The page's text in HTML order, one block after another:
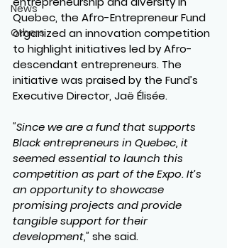
News
Others
Quebec, the Afro-Entrepreneur Fund
organized an innovation competition
to highlight initiatives led by Afro-
descendant entrepreneurs. The
initiative was praised by the Fund’s
Executive Director, Jaë Élisée.
"Since we are a fund that supports
Black entrepreneurs in Quebec, it
seemed essential to launch this
competition as part of the Expo. It’s
an opportunity to showcase
promising projects and provide
tangible support for their
development," she said.